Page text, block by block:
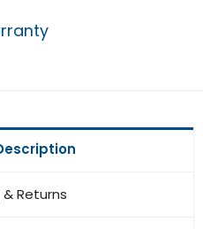
Returns